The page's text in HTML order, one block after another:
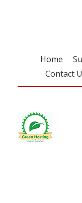
Home
Contact